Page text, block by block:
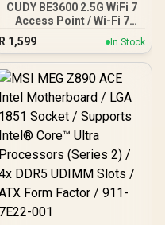
CUDY BE3600 2.5G WiFi 7
Access Point / Wi-Fi 7
Dual-Band Up to
3600Mbps / Broadcom
2GHz Quad-Core
Processor / 2.5GbE PoE
Devices 120m² Coverage /
Multi-VPN WireGuard and
OpenVPN / Cudy App
Cloud and Local
Management
R 1,599 In Stock